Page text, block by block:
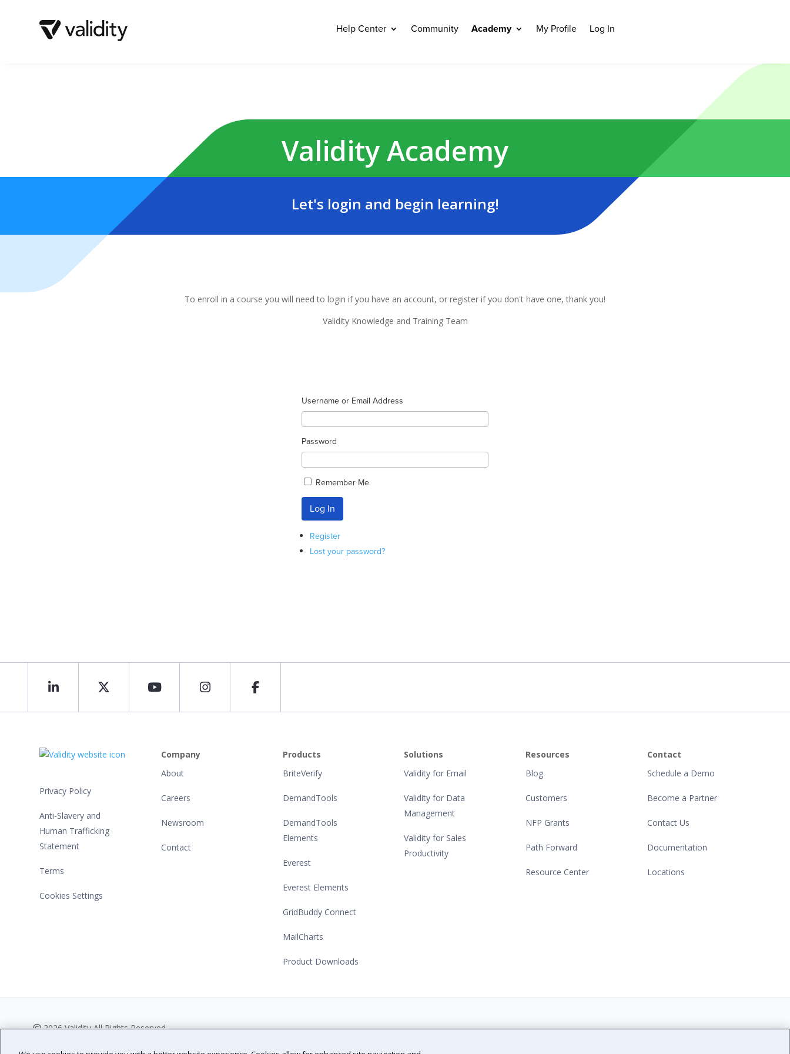
Help Center Community Academy My Profile Log In
Validity Academy
Let's login and begin learning!
To enroll in a course you will need to login if you have an account, or register if you don't have one, thank you!
Validity Knowledge and Training Team
Username or Email Address
Password
Remember Me
Log In
Register
Lost your password?
Privacy Policy
Anti-Slavery and
Human Trafficking
Statement
Terms
Cookies Settings
Company
About
Careers
Newsroom
Contact
Products
BriteVerify
DemandTools
DemandTools
Elements
Everest
Everest Elements
GridBuddy Connect
MailCharts
Product Downloads
Solutions
Validity for Email
Validity for Data
Management
Validity for Sales
Productivity
Resources
Blog
Customers
NFP Grants
Path Forward
Resource Center
Contact
Schedule a Demo
Become a Partner
Contact Us
Documentation
Locations
2026 Validity All Rights Reserved